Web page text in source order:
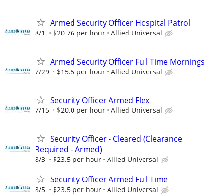
Armed Security Officer Hospital Patrol
8/1 $20.76 per hour Allied Universal
Armed Security Officer Full Time Mornings
7/29 $15.5 per hour Allied Universal
Security Officer Armed Flex
7/15 $20.0 per hour Allied Universal
Security Officer - Cleared (Clearance
Required - Armed)
8/3 $23.5 per hour Allied Universal
Security Officer Armed Full Time
8/5 $23.5 per hour Allied Universal